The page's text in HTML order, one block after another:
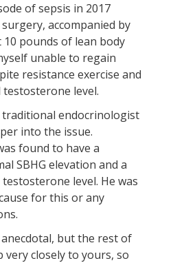
of sepsis in 2017
accompanied by
pounds of lean body
unable to regain
resistance exercise and
level.
traditional endocrinologist
into the issue.
found to have a
SBHG elevation and a
level. He was
for this or any
but the rest of
very closely to yours, so